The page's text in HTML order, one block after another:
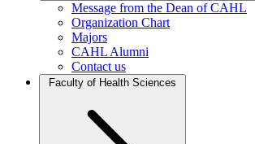
Message from the Dean of CAHL
Organization Chart
Majors
CAHL Alumni
Contact us
Faculty of Health Sciences